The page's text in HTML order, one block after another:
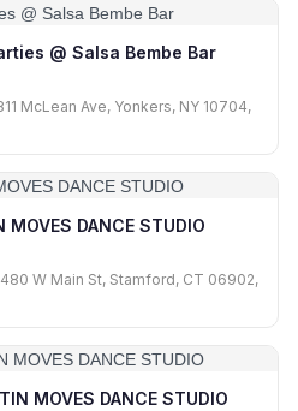
@ Salsa Bembe Bar
McLean Ave, Yonkers, NY 10704,
DANCE STUDIO
W Main St, Stamford, CT 06902,
MOVES DANCE STUDIO